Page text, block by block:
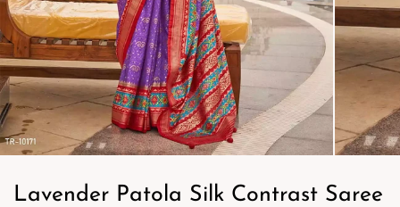
Lavender Patola Silk Contrast Saree